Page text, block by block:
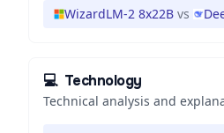
WizardLM-2 8x22B vs
💻 Technology
Technical analysis and